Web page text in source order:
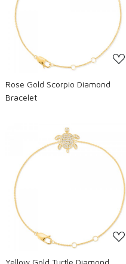
Rose Gold Scorpio Diamond
Bracelet
Yellow Gold Turtle Diamond